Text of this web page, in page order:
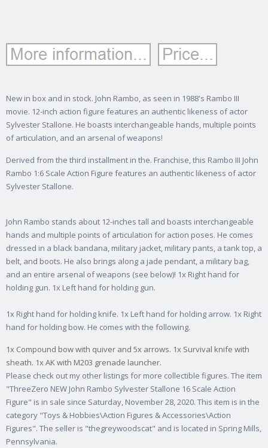
New in box and in stock. John Rambo, as seen in 1988's Rambo III
movie. 12-inch action figure features an authentic likeness of actor
Sylvester Stallone. He boasts interchangeable hands, multiple points
of articulation, and an arsenal of weapons!
Derived from the third installment in the. Franchise, this Rambo III John
Rambo 1:6 Scale Action Figure features an authentic likeness of actor
Sylvester Stallone.
John Rambo stands about 12-inches tall and boasts interchangeable
hands and multiple points of articulation for action poses. He comes
dressed in a black bandana, military jacket, military pants, a tank top, a
belt, and boots. He also brings along a jade pendant, a military bag,
and an entire arsenal of weapons (see below)! 1x Right hand for
holding gun. 1x Left hand for holding gun.
1x Right hand for holding knife. 1x Left hand for holding arrow. 1x Right
hand for holding bow. He comes with the following.
1x Compound bow with quiver and 5x arrows. 1x Survival knife with
sheath. 1x AK with M203 grenade launcher.
Please check out my other listings for more collectible figures. The item
"ThreeZero NEW John Rambo Sylvester Stallone 16 Scale Action
Figure" is in sale since Saturday, November 28, 2020. This item is in the
category "Toys & Hobbies\Action Figures & Accessories\Action
Figures". The seller is "thegreywoodscat" and is located in Spring Mills,
Pennsylvania.